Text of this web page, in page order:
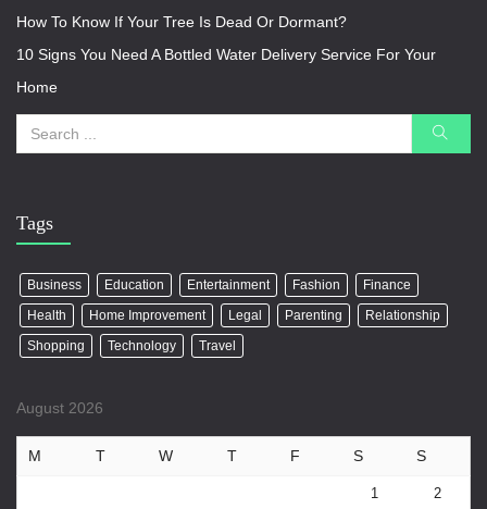
How To Know If Your Tree Is Dead Or Dormant?
10 Signs You Need A Bottled Water Delivery Service For Your
Home
Tags
Business Education Entertainment Fashion
Finance
Health
Home Improvement Legal Parenting
Relationship
Shopping
Technology Travel
August 2026
M T W T F S S
1 2